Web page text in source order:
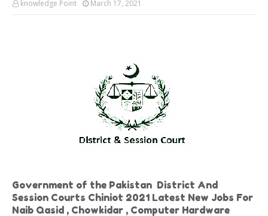
knowledge Point March 17, 2021
Government of the Pakistan District And
Session Courts Chiniot 2021 Latest New Jobs For
Naib Qasid , Chowkidar , Computer Hardware